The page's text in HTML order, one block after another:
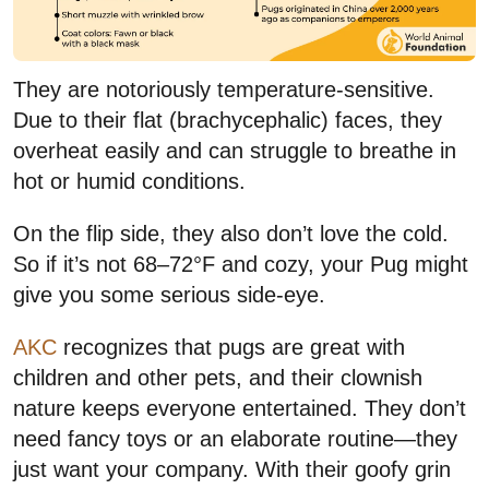
They are notoriously temperature-sensitive.
Due to their flat (brachycephalic) faces, they
overheat easily and can struggle to breathe in
hot or humid conditions.
On the flip side, they also don’t love the cold.
So if it’s not 68–72°F and cozy, your Pug might
give you some serious side-eye.
AKC recognizes that pugs are great with
children and other pets, and their clownish
nature keeps everyone entertained. They don’t
need fancy toys or an elaborate routine—they
just want your company. With their goofy grin